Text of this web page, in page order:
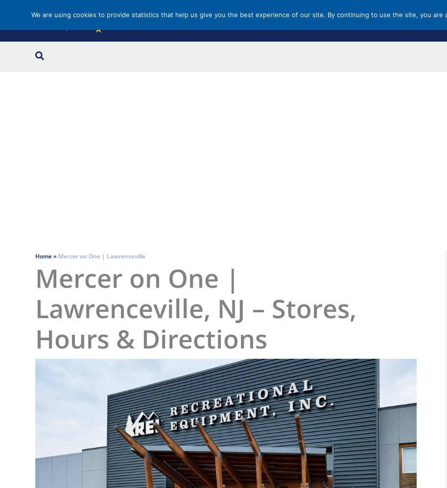
content
HOME MALLS & OUTLETS
Search
Home» Mercer on One | Lawrenceville
Mercer on One |
Lawrenceville, NJ – Stores,
Hours & Directions
We are using cookies to provide statistics that help us give you the best experience of our site. By continuing to use the site, you are